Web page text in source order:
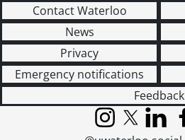
Contact Waterloo
News
Privacy
Emergency notifications
Feedback
InstagramX (formerly
LinkedIn